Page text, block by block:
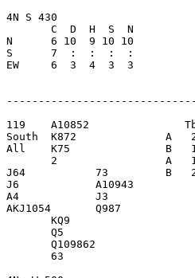
4N S 430
       C  D  H  S  N
N      6 10  9 10 10
S      7  :  :  :  :
EW     6  3  4  3  3
119    A10852
South  K872              A
All    K75               B   1
2                 A
J64           73         B   2
J6            A10943
A4            J3
AKJ1054       Q987
       KQ9
       Q5
       Q109862
       63